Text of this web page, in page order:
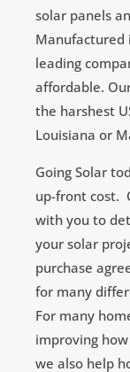
solar panels
leading
affordable.
the harshest
Louisiana or
Going Solar
up-front cost.
with you to
your solar
purchase
for many
For many
improving
we also help